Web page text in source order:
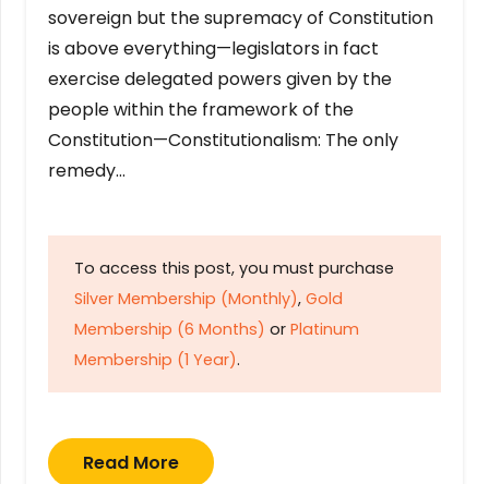
sovereign but the supremacy of Constitution
is above everything—legislators in fact
exercise delegated powers given by the
people within the framework of the
Constitution—Constitutionalism: The only
remedy…
To access this post, you must purchase
Silver Membership (Monthly), Gold
Membership (6 Months) or Platinum
Membership (1 Year).
Read More